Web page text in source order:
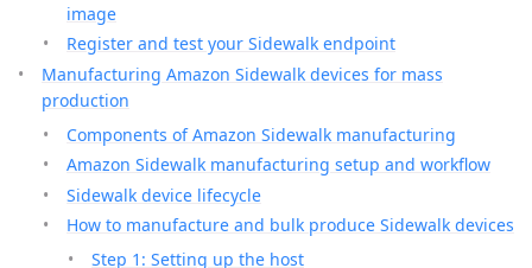
image
Register and test your Sidewalk endpoint
Manufacturing Amazon Sidewalk devices for mass
production
Components of Amazon Sidewalk manufacturing
Amazon Sidewalk manufacturing setup and workflow
Sidewalk device lifecycle
How to manufacture and bulk produce Sidewalk devices
Step 1: Setting up the host